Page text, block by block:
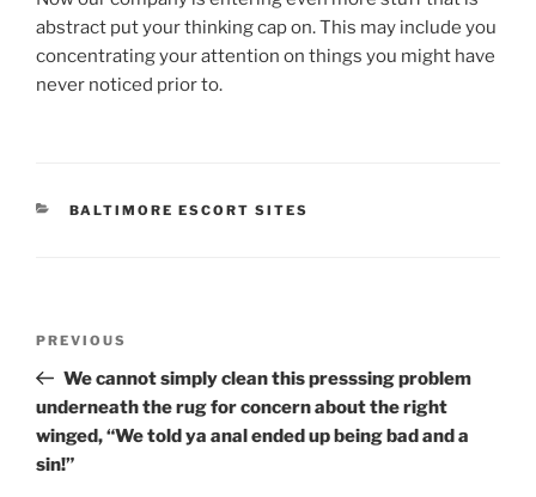
abstract put your thinking cap on. This may include you
concentrating your attention on things you might have
never noticed prior to.
CATEGORIES
BALTIMORE ESCORT SITES
Previous
Post
PREVIOUS
We cannot simply clean this presssing problem
underneath the rug for concern about the right
winged, “We told ya anal ended up being bad and a
sin!”